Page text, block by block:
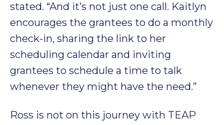
stated. “And it’s not just one call. Kaitlyn
encourages the grantees to do a monthly
check-in, sharing the link to her
scheduling calendar and inviting
grantees to schedule a time to talk
whenever they might have the need.”
Ross is not on this journey with TEAP